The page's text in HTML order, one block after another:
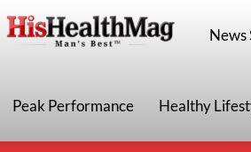
News
Peak Performance Healthy